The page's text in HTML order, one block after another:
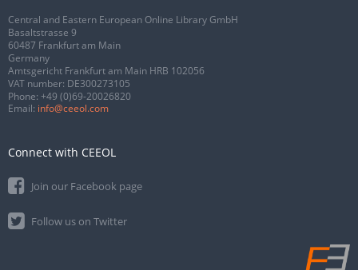
Central and Eastern European Online Library GmbH
Basaltstrasse 9
60487 Frankfurt am Main
Germany
Amtsgericht Frankfurt am Main HRB 102056
VAT number: DE300273105
Phone: +49 (0)69-20026820
Email: info@ceeol.com
Connect with CEEOL
Join our Facebook page
Follow us on Twitter